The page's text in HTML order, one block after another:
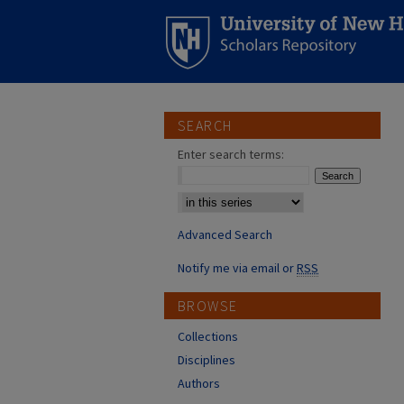
SEARCH
Enter search terms:
Select context to search:
Advanced Search
Notify me via email orRSS
BROWSE
Collections
Disciplines
Authors